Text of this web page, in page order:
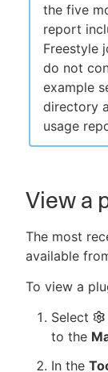
the five
report
Freestyle
do not
example
directory
usage
View a
The most
available
To view a
Select
to the
In the